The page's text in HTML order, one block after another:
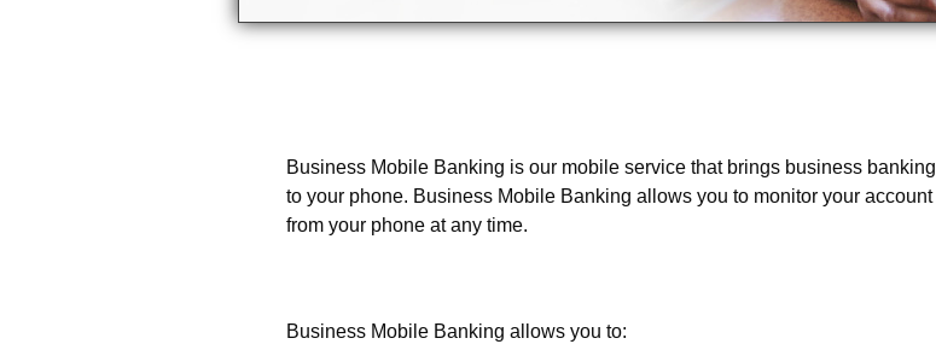
Business Mobile Banking is our mobile service that brings business banking
to your phone. Business Mobile Banking allows you to monitor your account
from your phone at any time.
Business Mobile Banking allows you to: